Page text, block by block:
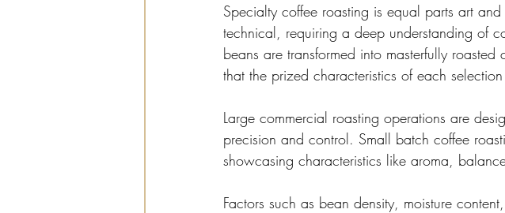
Specialty coffee roasting is equal parts art
technical, requiring a deep understanding of
beans are transformed into masterfully
that the prized characteristics of each
Large commercial roasting operations are
precision and control. Small batch coffee
showcasing characteristics like aroma,
Factors such as bean density, moisture